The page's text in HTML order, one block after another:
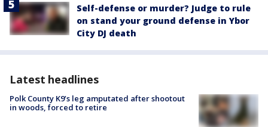
Self-defense or murder? Judge to rule
on stand your ground defense in Ybor
City DJ death
Latest headlines
Polk County K9’s leg amputated after shootout
in woods, forced to retire